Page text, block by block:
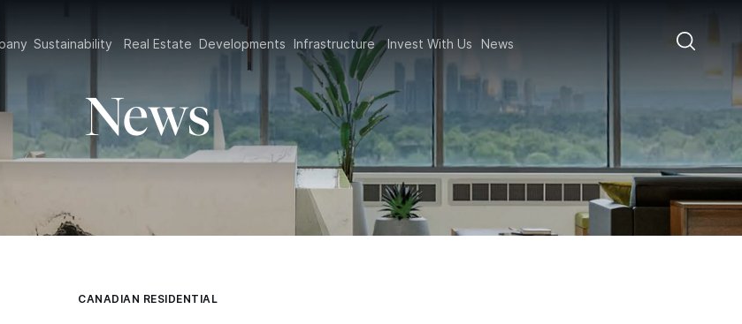
Infrastructure
News
CANADIAN RESIDENTIAL